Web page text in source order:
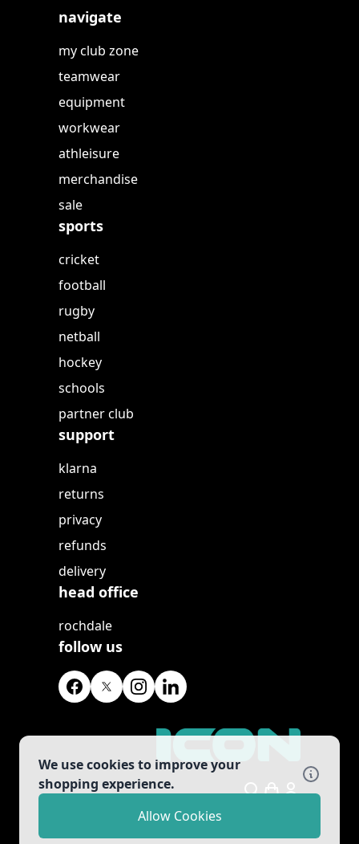
We use cookies to improve your
shopping experience.
Allow Cookies
navigate
my club zone
teamwear
equipment
workwear
athleisure
merchandise
sale
sports
cricket
football
rugby
netball
hockey
schools
partner club
support
klarna
returns
privacy
refunds
delivery
head office
rochdale
follow us
Search